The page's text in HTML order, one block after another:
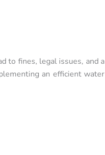
to fines, legal issues, and a
an efficient water